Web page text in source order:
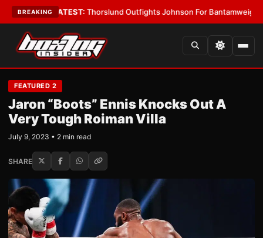
BREAKING
Boys•LATEST: Thorslund Outfights Johnson For Bantamweight
FEATURED 2
Jaron “Boots” Ennis Knocks Out A
Very Tough Roiman Villa
July 9, 2023 • 2 min read
SHARE